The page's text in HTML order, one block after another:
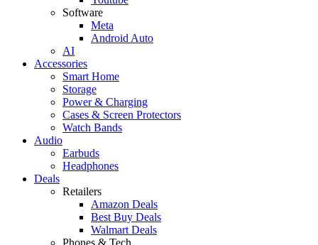
Software
Meta
Android Auto
AI
Accessories
Smart Home
Storage
Power & Charging
Cases & Screen Protectors
Watch Bands
Audio
Earbuds
Headphones
Deals
Retailers
Amazon Deals
Best Buy Deals
Walmart Deals
Phones & Tech